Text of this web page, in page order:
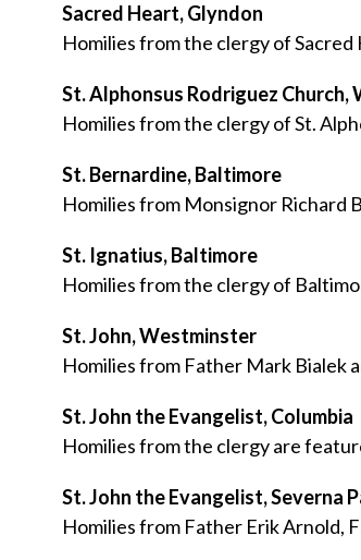
Sacred Heart, Glyndon
Homilies from the clergy of
St. Alphonsus Rodriguez
Homilies from the clergy of St.
St. Bernardine, Baltimore
Homilies from Monsignor Richard
St. Ignatius, Baltimore
Homilies from the clergy of
St. John, Westminster
Homilies from Father Mark Bialek
St. John the Evangelist, Columbia
Homilies from the clergy are
St. John the Evangelist, Severna
Homilies from Father Erik Arnold,